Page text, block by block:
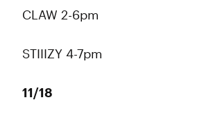
CLAW 2-6pm
STIIIZY 4-7pm
11/18